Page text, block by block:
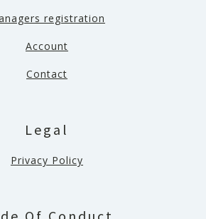
registration
Account
Contact
Legal
Privacy Policy